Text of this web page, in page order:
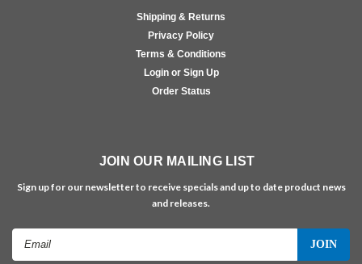
Shipping & Returns
Privacy Policy
Terms & Conditions
Login or Sign Up
Order Status
JOIN OUR MAILING LIST
Sign up for our newsletter to receive specials and up to date product news
and releases.